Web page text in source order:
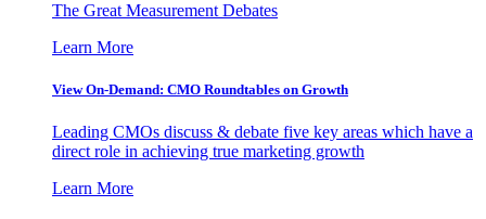
The Great Measurement Debates
Learn More
View On-Demand: CMO Roundtables on Growth
Leading CMOs discuss & debate five key areas which have a
direct role in achieving true marketing growth
Learn More